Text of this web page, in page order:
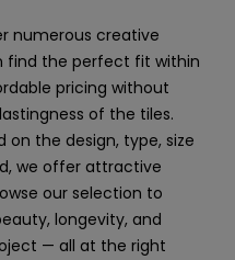
numerous creative
find the perfect fit within
pricing without
of the tiles.
on the design, type, size
we offer attractive
our selection to
longevity, and
— all at the right